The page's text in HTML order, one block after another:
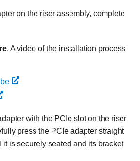
on the riser assembly, complete
. A video of the installation process
with the PCIe slot on the riser
press the PCIe adapter straight
it is securely seated and its bracket